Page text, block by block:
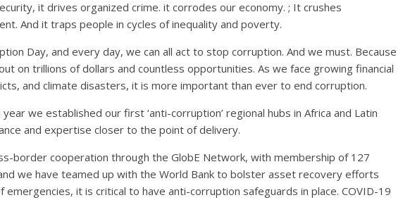
it drives organized crime. it corrodes our economy. ; It crushes
And it traps people in cycles of inequality and poverty.
Day, and every day, we can all act to stop corruption. And we must. Because
on trillions of dollars and countless opportunities. As we face growing financial
and climate disasters, it is more important than ever to end corruption.
year we established our first ‘anti-corruption’ regional hubs in Africa and Latin
and expertise closer to the point of delivery.
border cooperation through the GlobE Network, with membership of 127
we have teamed up with the World Bank to bolster asset recovery efforts
emergencies, it is critical to have anti-corruption safeguards in place. COVID-19